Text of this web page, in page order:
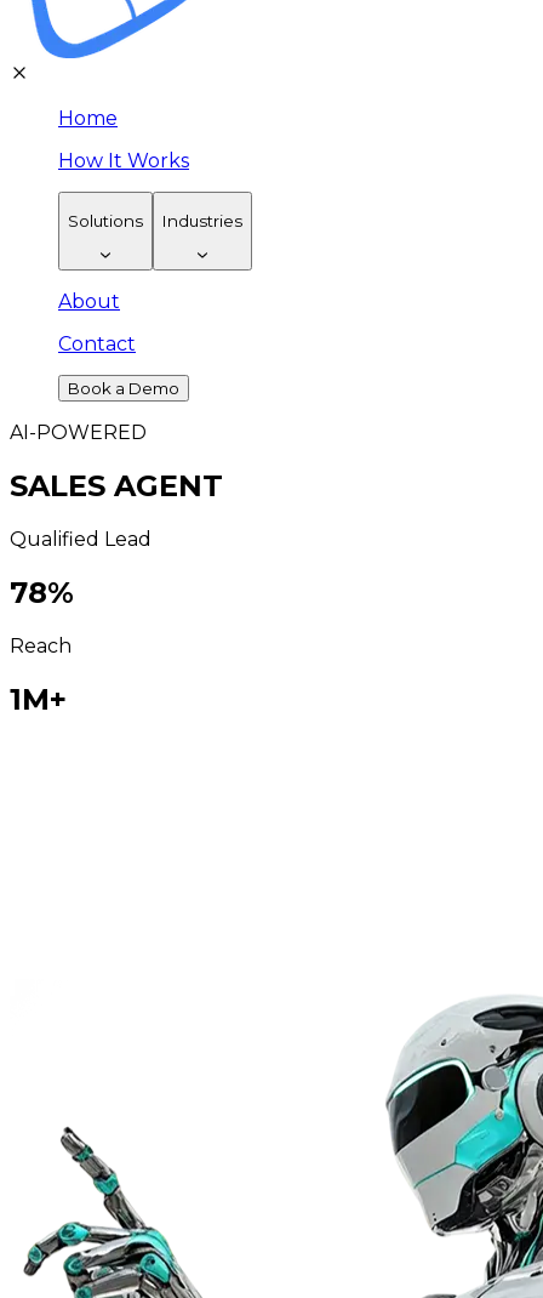
Home
How It Works
Solutions Industries
About
Contact
Book a Demo
AI-POWERED
SALES AGENT
Qualified Lead
78%
Reach
1M+